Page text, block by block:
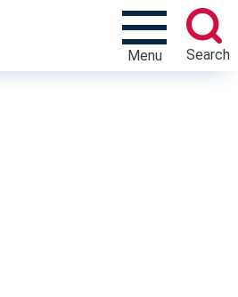
Menu Search